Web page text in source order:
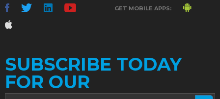
GET MOBILE APPS:
SUBSCRIBE TODAY
FOR OUR